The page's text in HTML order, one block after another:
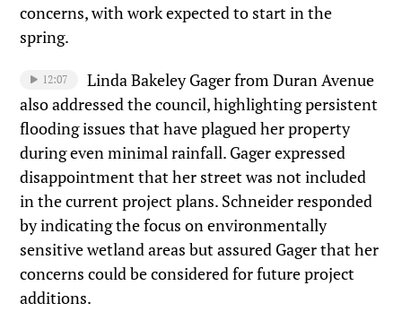
concerns, with work expected to start in the
spring.
12:07
Linda Bakeley Gager from Duran Avenue
also addressed the council, highlighting persistent
flooding issues that have plagued her property
during even minimal rainfall. Gager expressed
disappointment that her street was not included
in the current project plans. Schneider responded
by indicating the focus on environmentally
sensitive wetland areas but assured Gager that her
concerns could be considered for future project
additions.